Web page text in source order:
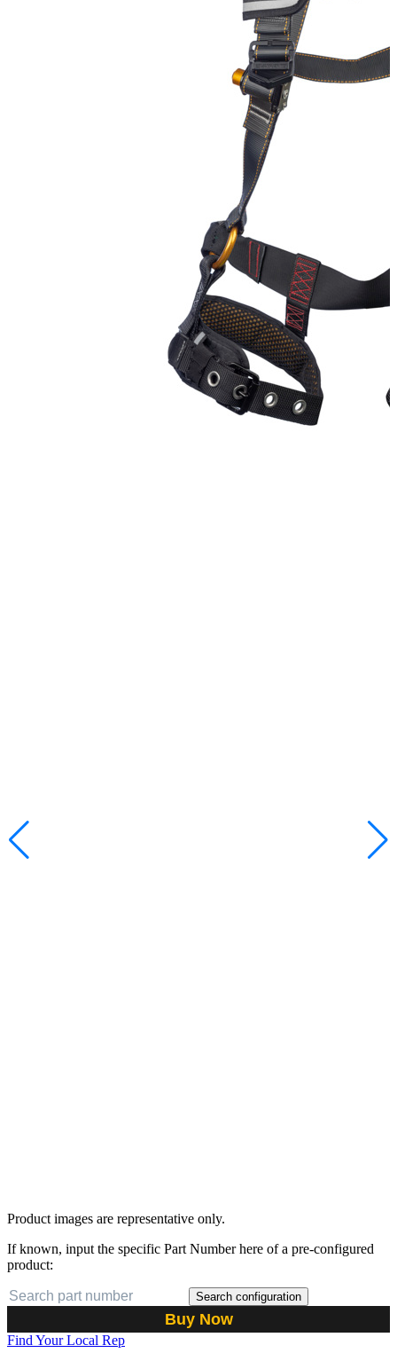
Product images are representative only.
If known, input the specific Part Number here of a pre-configured
product:
Search configuration
Buy Now
Find Your Local Rep